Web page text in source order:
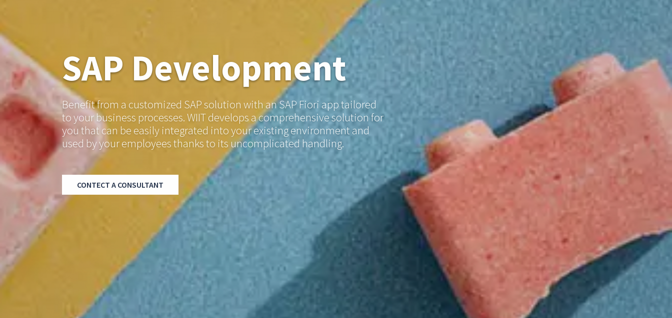
SAP Development
Benefit from a customized SAP solution with an SAP Fiori app tailored
to your business processes. WIIT develops a comprehensive solution for
you that can be easily integrated into your existing environment and
used by your employees thanks to its uncomplicated handling.
CONTECT A CONSULTANT